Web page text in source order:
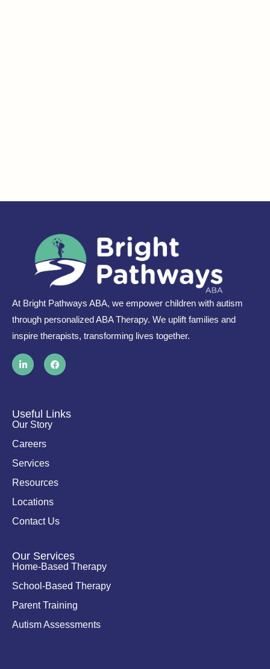
At Bright Pathways ABA, we empower children with autism
through personalized ABA Therapy. We uplift families and
inspire therapists, transforming lives together.
L
i
n
i
n
-
i
n
F
a
c
o
k
Useful Links
Our Story
Careers
Services
Resources
Locations
Contact Us
Our Services
Home-Based Therapy
School-Based Therapy
Parent Training
Autism Assessments